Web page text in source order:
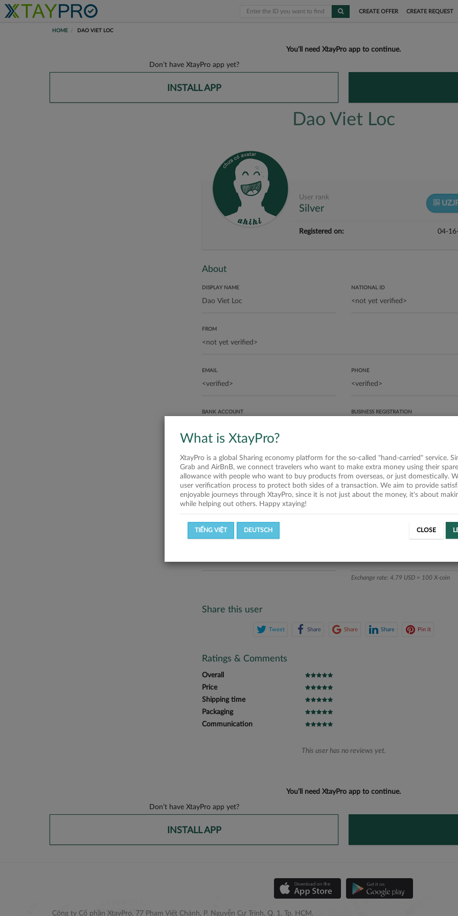
CREATE OFFER CREATE REQUEST
HOME DAO VIET LOC
You’ll need XtayPro app to continue.
Don’t have XtayPro app yet?
INSTALL APP
Dao Viet Loc
User rank
Silver
Registered on: 04-
About
DISPLAY NAME NATIONAL ID
FROM
EMAIL PHONE
BANK ACCOUNT BUSINESS REGISTRATION
ABOUT ME
No description
Statistics
SUCCESSFUL OFFERS
Exchange rate: 4.79 USD = 100 X-coin
Share this user
Tweet Share Share Share Pin it
Ratings & Comments
Overall
Price
Shipping time
Packaging
Communication
This user has no reviews yet.
You’ll need XtayPro app to continue.
Don’t have XtayPro app yet?
INSTALL APP
Công ty Cổ phần XtayPro, 77 Phạm Viết Chánh, P. Nguyễn Cư Trinh, Q. 1, Tp. HCM.
What is XtayPro?
XtayPro is a global Sharing economy platform for the so-called "hand-carried" service.
Grab and AirBnB, we connect travelers who want to make extra money using their
allowance with people who want to buy products from overseas, or just domestically.
user verification process to protect both sides of a transaction. We aim to provide
enjoyable journeys through XtayPro, since it is not just about the money, it's about
while helping out others. Happy xtaying!
TIẾNG VIỆT DEUTSCH CLOSE